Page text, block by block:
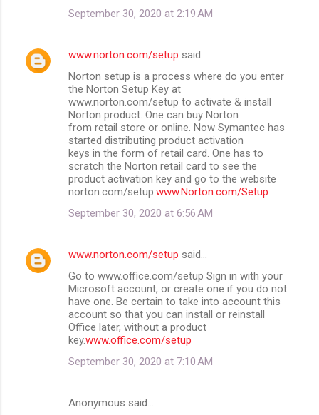
September 30, 2020 at 2:19 AM
www.norton.com/setup said…
Norton setup is a process where do you enter
the Norton Setup Key at
www.norton.com/setup to activate & install
Norton product. One can buy Norton
from retail store or online. Now Symantec has
started distributing product activation
keys in the form of retail card. One has to
scratch the Norton retail card to see the
product activation key and go to the website
norton.com/setup.www.Norton.com/Setup
September 30, 2020 at 6:56 AM
www.norton.com/setup said…
Go to www.office.com/setup Sign in with your
Microsoft account, or create one if you do not
have one. Be certain to take into account this
account so that you can install or reinstall
Office later, without a product
key.www.office.com/setup
September 30, 2020 at 7:10 AM
Anonymous said…